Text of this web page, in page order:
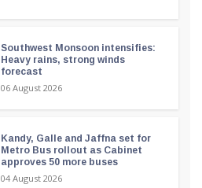
Southwest Monsoon intensifies:
Heavy rains, strong winds
forecast
06 August 2026
Kandy, Galle and Jaffna set for
Metro Bus rollout as Cabinet
approves 50 more buses
04 August 2026